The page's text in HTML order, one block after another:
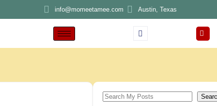
info@momeetamee.com Austin, Texas